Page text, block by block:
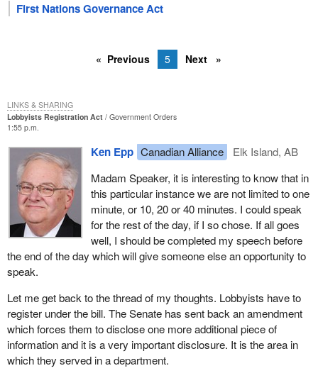
First Nations Governance Act
Previous 5 Next
Lobbyists Registration Act
Government Orders
1:55 p.m.
Ken Epp Canadian Alliance
Elk Island, AB
Madam Speaker, it is interesting to know that in
this particular instance we are not limited to one
minute, or 10, 20 or 40 minutes. I could speak
for the rest of the day, if I so chose. If all goes
well, I should be completed my speech before
the end of the day which will give someone else an opportunity to
speak.
Let me get back to the thread of my thoughts. Lobbyists have to
register under the bill. The Senate has sent back an amendment
which forces them to disclose one more additional piece of
information and it is a very important disclosure. It is the area in
which they served in a department.
LINKS & SHARING